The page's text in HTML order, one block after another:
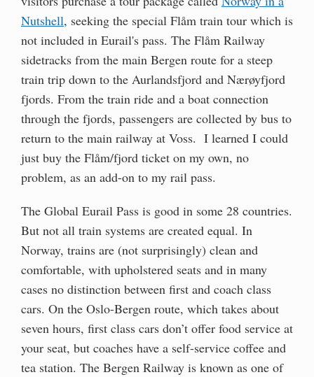
Nutshell, seeking the special Flåm train tour which is
not included in Eurail's pass. The Flåm Railway
sidetracks from the main Bergen route for a steep
train trip down to the Aurlandsfjord and Nærøyfjord
fjords. From the train ride and a boat connection
through the fjords, passengers are collected by bus to
return to the main railway at Voss. I learned I could
just buy the Flåm/fjord ticket on my own, no
problem, as an add-on to my rail pass.
The Global Eurail Pass is good in some 28 countries.
But not all train systems are created equal. In
Norway, trains are (not surprisingly) clean and
comfortable, with upholstered seats and in many
cases no distinction between first and coach class
cars. On the Oslo-Bergen route, which takes about
seven hours, first class cars don’t offer food service at
your seat, but coaches have a self-service coffee and
tea station. The Bergen Railway is known as one of